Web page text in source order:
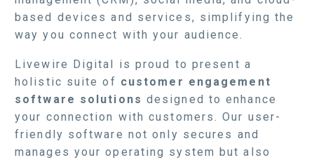
based devices and services, simplifying the
way you connect with your audience.
Livewire Digital is proud to present a
holistic suite of customer engagement
software solutions designed to enhance
your connection with customers. Our user-
friendly software not only secures and
manages your operating system but also